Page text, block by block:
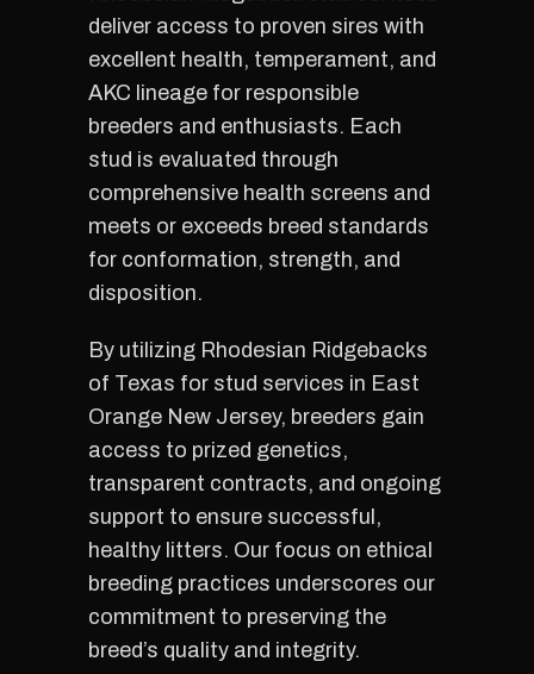
deliver access to proven sires with
excellent health, temperament, and
AKC lineage for responsible
breeders and enthusiasts. Each
stud is evaluated through
comprehensive health screens and
meets or exceeds breed standards
for conformation, strength, and
disposition.
By utilizing Rhodesian Ridgebacks
of Texas for stud services in East
Orange New Jersey, breeders gain
access to prized genetics,
transparent contracts, and ongoing
support to ensure successful,
healthy litters. Our focus on ethical
breeding practices underscores our
commitment to preserving the
breed’s quality and integrity.